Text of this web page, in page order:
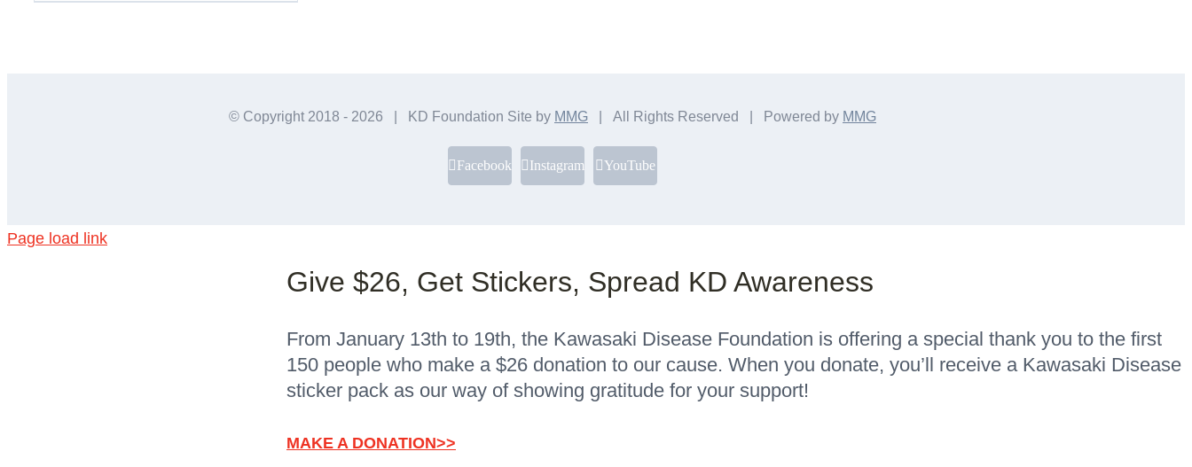
© Copyright 2018 - 2026 | KD Foundation Site by MMG | All Rights Reserved | Powered by MMG
Facebook Instagram YouTube
Page load link
Give $26, Get Stickers, Spread KD Awareness
From January 13th to 19th, the Kawasaki Disease Foundation is offering a special thank you to the first
150 people who make a $26 donation to our cause. When you donate, you’ll receive a Kawasaki Disease
sticker pack as our way of showing gratitude for your support!
MAKE A DONATION>>